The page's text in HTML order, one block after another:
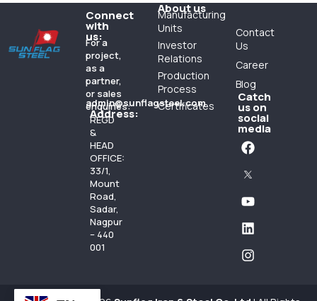
Connect
with
us:
For a
project,
as a
partner,
or sales
enquiries:
admin@sunflagsteel.com
Address:
REGD
&
HEAD
OFFICE:
33/1,
Mount
Road,
Sadar,
Nagpur
– 440
001
About us
Manufacturing
Units
Investor
Relations
Production
Process
Certificates
Contact
Us
Career
Blog
Catch
us on
social
media